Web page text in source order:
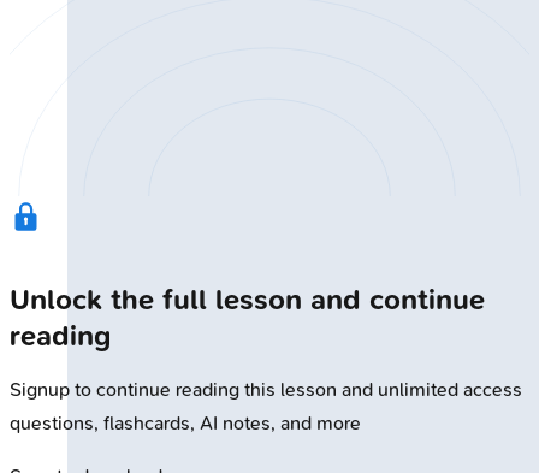
Unlock the full lesson and continue
reading
Signup to continue reading this lesson and unlimited access
questions, flashcards, AI notes, and more